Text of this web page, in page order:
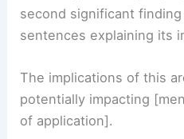
Observation 2: [Title of
second significant finding
sentences explaining its